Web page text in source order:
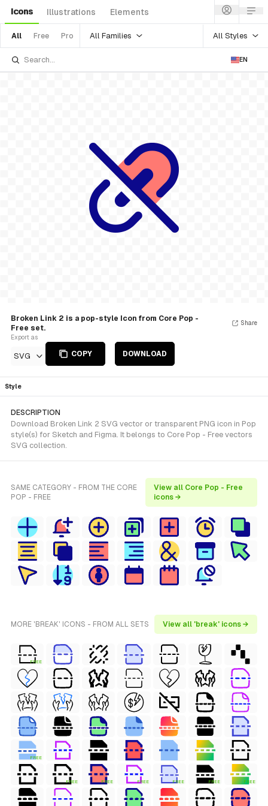
Icons Illustrations Elements
All Free Pro All Families All Styles
EN
Broken Link 2 is a pop-style Icon from Core Pop -
Free set.
Export as
SVG COPY DOWNLOAD
Share
Style
DESCRIPTION
Download Broken Link 2 SVG vector or transparent PNG icon in Pop
style(s) for Sketch and Figma. It belongs to Core Pop - Free vectors
SVG collection.
SAME CATEGORY - FROM THE CORE
POP - FREE
View all Core Pop - Free
icons →
MORE 'BREAK' ICONS - FROM ALL SETS View all 'break' icons →
FREE
FREE
FREE FREE FREE FREE FREE FREE